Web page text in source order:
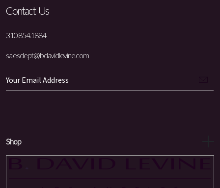
Contact Us
310.854.1884
salesdept@bdavidlevine.com
Shop